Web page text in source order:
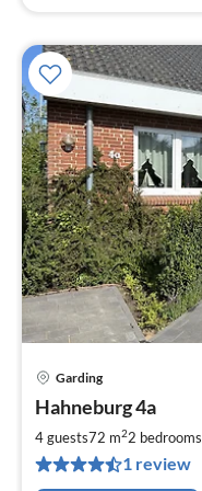
Garding
Hahneburg 4a
4 guests72 m22 bedrooms
1 review